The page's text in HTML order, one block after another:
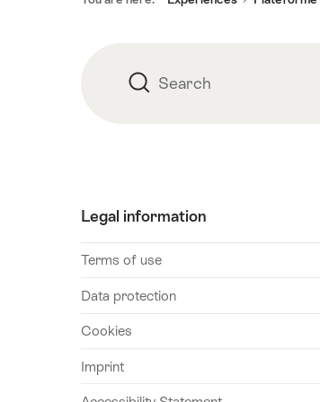
Search Search
Legal information
Terms of use
Data protection
Cookies
Imprint